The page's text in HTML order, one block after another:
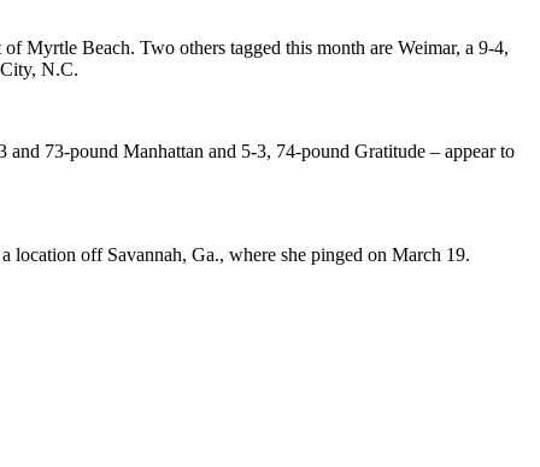
Myrtle Beach. Two others tagged this month are Weimar, a 9-4,
N.C.
73-pound Manhattan and 5-3, 74-pound Gratitude – appear to
location off Savannah, Ga., where she pinged on March 19.